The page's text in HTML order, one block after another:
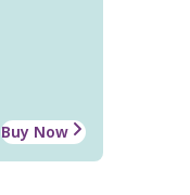
Buy Now